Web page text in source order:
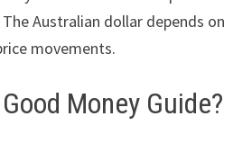
Australian dollar depends on
movements.
Money Guide?